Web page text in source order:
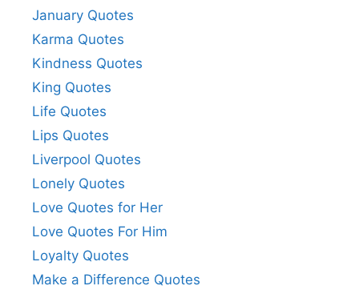
January Quotes
Karma Quotes
Kindness Quotes
King Quotes
Life Quotes
Lips Quotes
Liverpool Quotes
Lonely Quotes
Love Quotes for Her
Love Quotes For Him
Loyalty Quotes
Make a Difference Quotes